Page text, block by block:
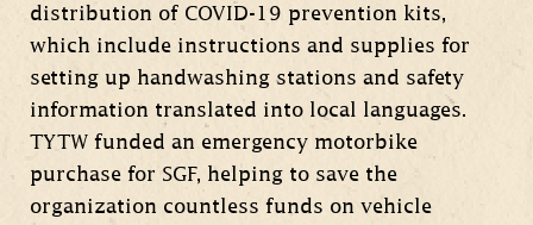
distribution of COVID-19 prevention kits,
which include instructions and supplies for
setting up handwashing stations and safety
information translated into local languages.
TYTW funded an emergency motorbike
purchase for SGF, helping to save the
organization countless funds on vehicle